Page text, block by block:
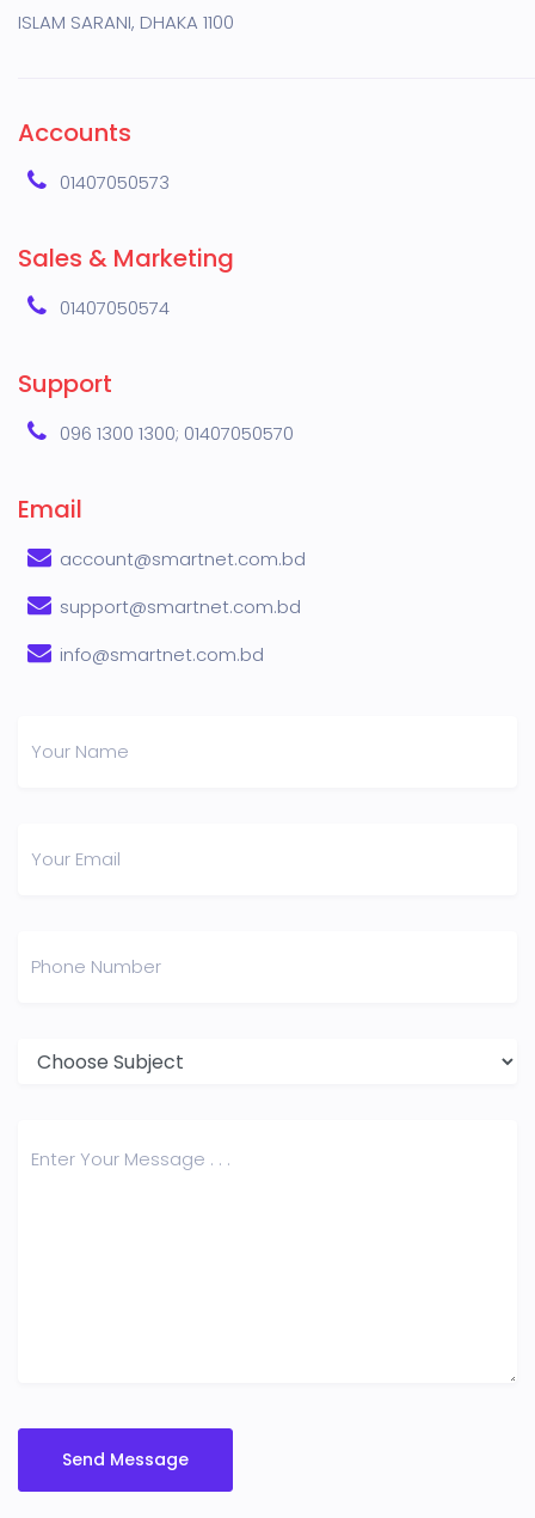
ISLAM SARANI, DHAKA 1100
Accounts
01407050573
Sales & Marketing
01407050574
Support
096 1300 1300; 01407050570
Email
account@smartnet.com.bd
support@smartnet.com.bd
info@smartnet.com.bd
Send Message